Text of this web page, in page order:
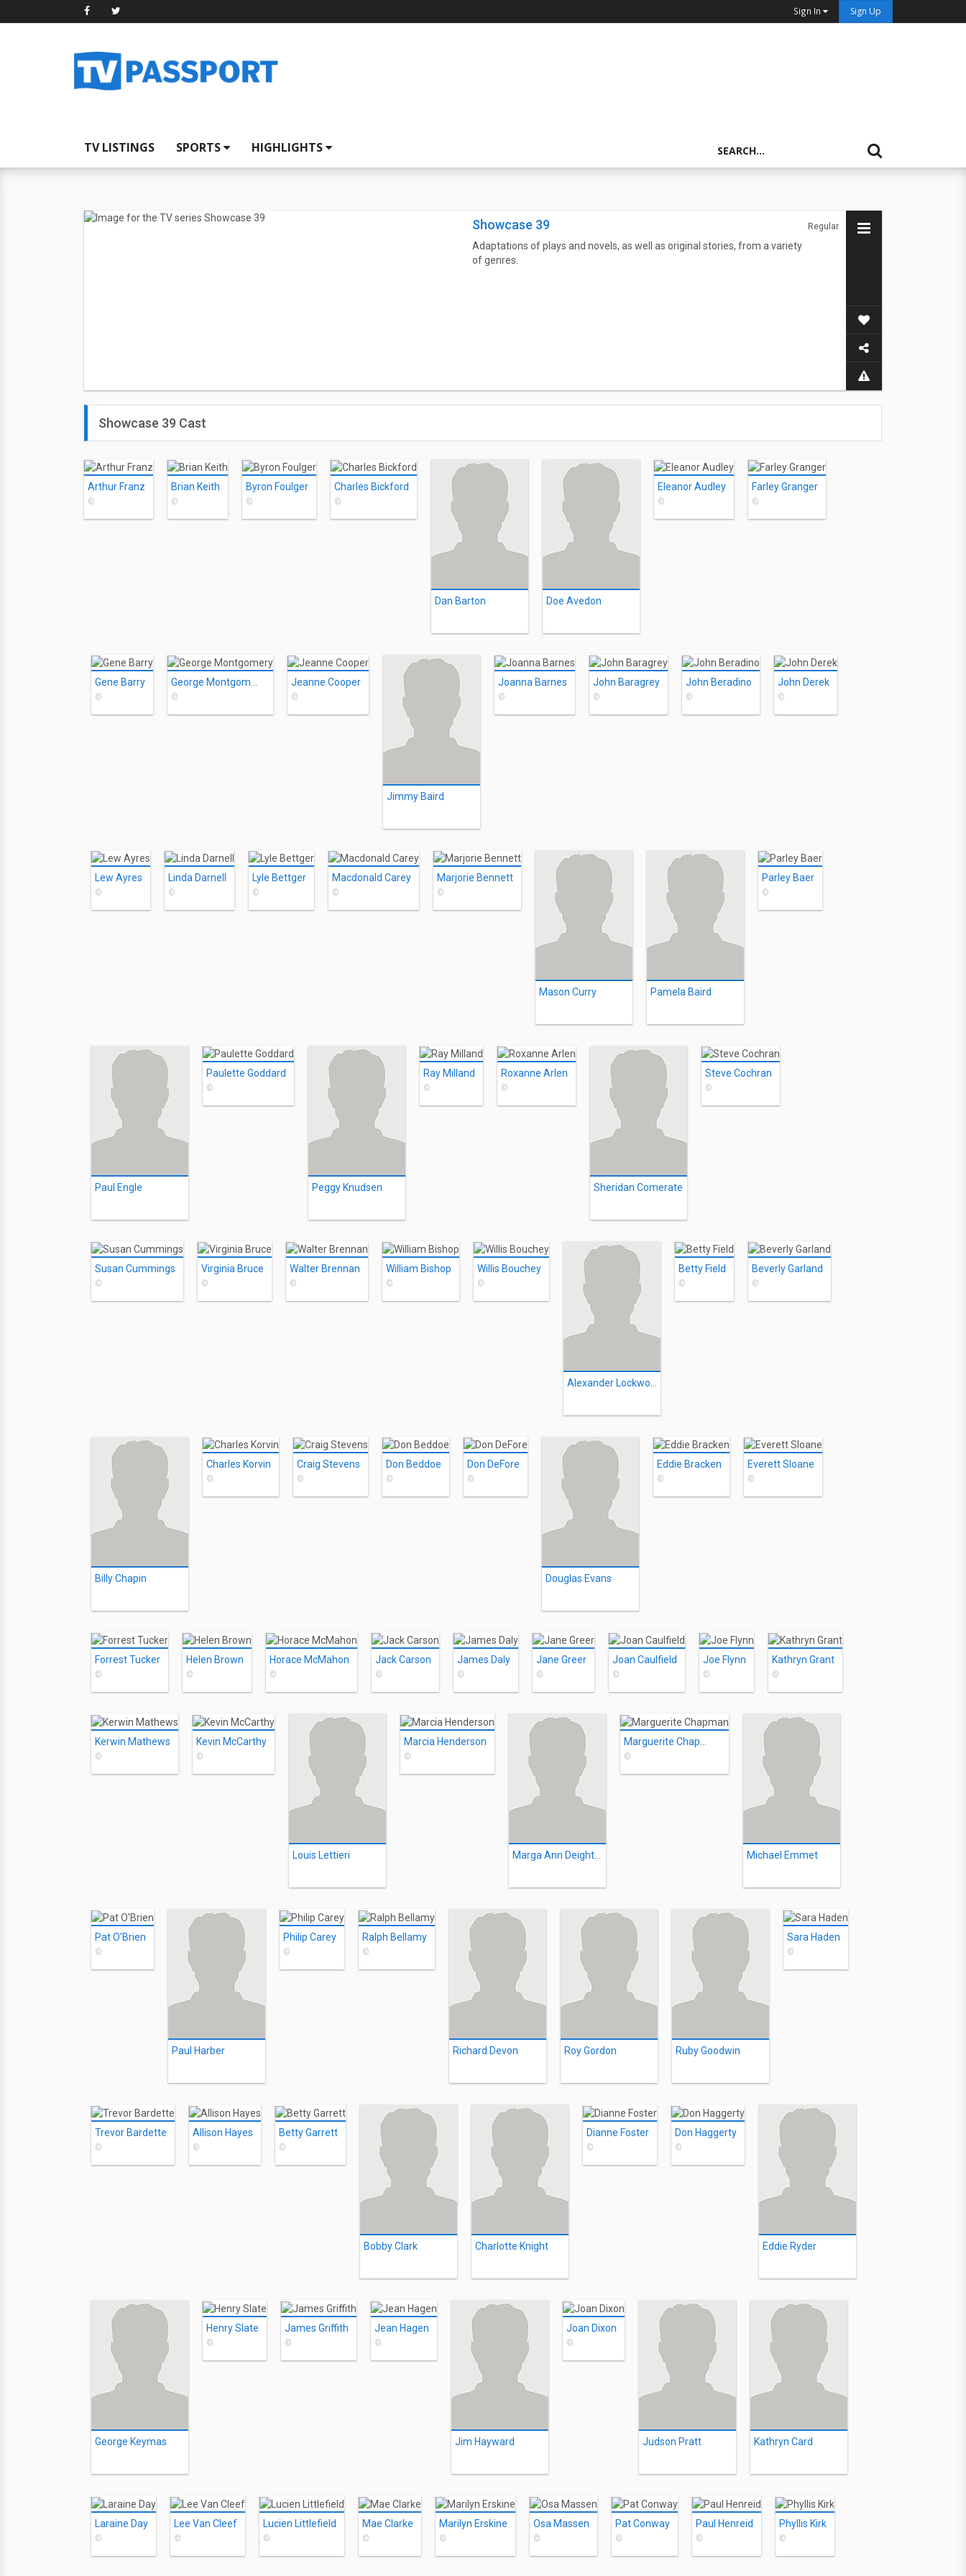
Sign In Sign Up
TV LISTINGS SPORTS HIGHLIGHTS
Showcase 39 Regular
Adaptations of plays and novels, as well as original stories, from a variety
of genres.
Showcase 39 Cast
Arthur Franz
©
Brian Keith
©
Byron Foulger
©
Charles Bickford
©
Dan Barton Doe Avedon
Eleanor Audley
©
Farley Granger
©
Gene Barry
©
George Montgomery
©
Jeanne Cooper
©
Jimmy Baird
Joanna Barnes
©
John Baragrey
©
John Beradino
©
John Derek
©
Lew Ayres
©
Linda Darnell
©
Lyle Bettger
©
Macdonald Carey
©
Marjorie Bennett
©
Mason Curry Pamela Baird
Parley Baer
©
Paul Engle
Paulette Goddard
©
Peggy Knudsen
Ray Milland
©
Roxanne Arlen
©
Sheridan Comerate
Steve Cochran
©
Susan Cummings
©
Virginia Bruce
©
Walter Brennan
©
William Bishop
©
Willis Bouchey
©
Betty Field
©
Beverly Garland
©
Billy Chapin
Charles Korvin
©
Craig Stevens
©
Don Beddoe
©
Don DeFore
©
Douglas Evans
Eddie Bracken
©
Everett Sloane
©
Forrest Tucker
©
Helen Brown
©
Horace McMahon
©
Jack Carson
©
James Daly
©
Jane Greer
©
Joan Caulfield
©
Joe Flynn
©
Kathryn Grant
©
Kerwin Mathews
©
Kevin McCarthy
©
Louis Lettieri
Marcia Henderson
©
Marga Ann Deighton
©
Michael Emmet
Pat O'Brien
©
Paul Harber
Philip Carey
©
Ralph Bellamy
©
Richard Devon Roy Gordon Ruby Goodwin
Sara Haden
©
Trevor Bardette
©
Allison Hayes
©
Betty Garrett
©
Bobby Clark Charlotte Knight
Dianne Foster
©
Don Haggerty
©
Eddie Ryder
George Keymas
Henry Slate
©
James Griffith
©
Jean Hagen
©
Jim Hayward
Joan Dixon
©
Judson Pratt Kathryn Card
Laraine Day
©
Lee Van Cleef
©
Lucien Littlefield
©
Mae Clarke
©
Marilyn Erskine
©
Osa Massen
©
Pat Conway
©
Paul Henreid
©
Phyllis Kirk
©